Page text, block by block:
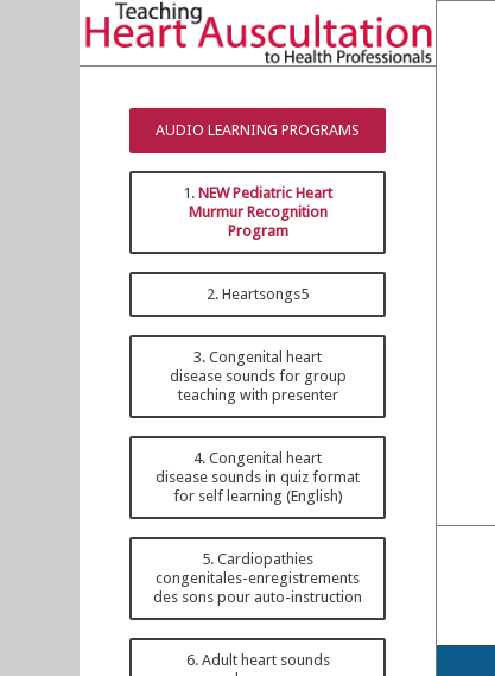
AUDIO LEARNING PROGRAMS
1.NEW Pediatric Heart
Murmur Recognition
Program
2. Heartsongs5
3. Congenital heart
disease sounds for group
teaching with presenter
4. Congenital heart
disease sounds in quiz format
for self learning (English)
5. Cardiopathies
congenitales-enregistrements
des sons pour auto-instruction
6. Adult heart sounds